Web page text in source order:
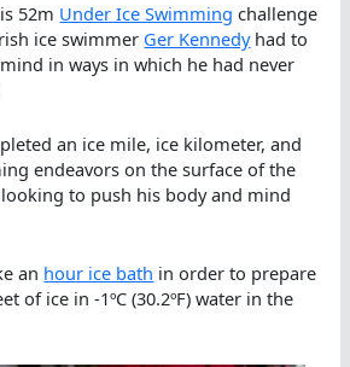
52m Under Ice Swimming challenge
ice swimmer Ger Kennedyhad to
in ways in which he had never
an ice mile, ice kilometer, and
endeavors on the surface of the
looking to push his body and mind
an hour ice bath in order to prepare
of ice in -1ºC (30.2ºF) water in the